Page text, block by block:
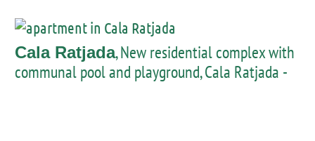
Cala Ratjada, New residential complex with
communal pool and playground, Cala Ratjada -